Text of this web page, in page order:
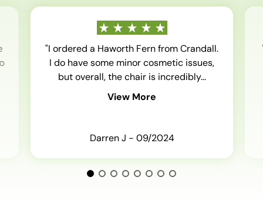
"I ordered a Haworth Fern from Crandall.
I do have some minor cosmetic issues,
but overall, the chair is incredibly...
View More
Darren J - 09/2024